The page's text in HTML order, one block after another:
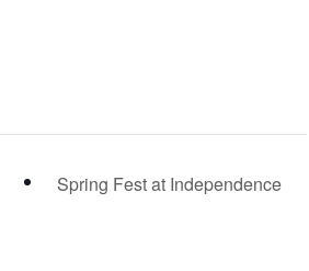
Spring Fest at Independence